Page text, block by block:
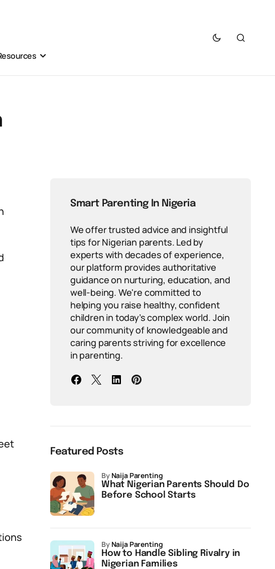
Smart Parenting In Nigeria
We offer trusted advice and insightful
tips for Nigerian parents. Led by
experts with decades of experience,
our platform provides authoritative
guidance on nurturing, education, and
well-being. We're committed to
helping you raise healthy, confident
children in today’s complex world. Join
our community of knowledgeable and
caring parents striving for excellence
in parenting.
Featured Posts
What Nigerian Parents Should Do
Before School Starts
by Naija Parenting
How to Handle Sibling Rivalry in
Nigerian Families
by Naija Parenting